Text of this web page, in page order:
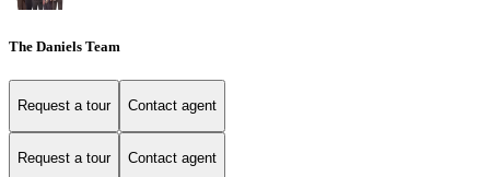
The Daniels Team
Request a tour Contact agent
Request a tour Contact agent